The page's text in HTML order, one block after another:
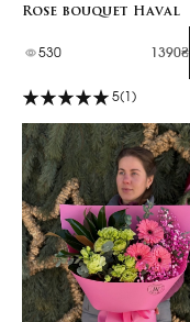
Rose bouquet Haval
530 1390₴
5(1)